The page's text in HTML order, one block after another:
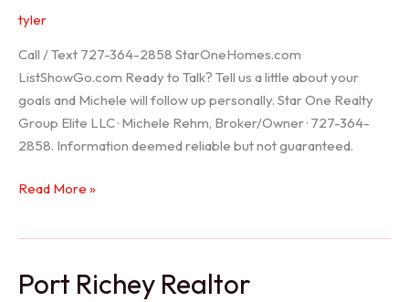
tyler
Call / Text 727-364-2858 StarOneHomes.com
ListShowGo.com Ready to Talk? Tell us a little about your
goals and Michele will follow up personally. Star One Realty
Group Elite LLC · Michele Rehm, Broker/Owner · 727-364-
2858. Information deemed reliable but not guaranteed.
New
Trinity
Read More »
Port Richey Realtor